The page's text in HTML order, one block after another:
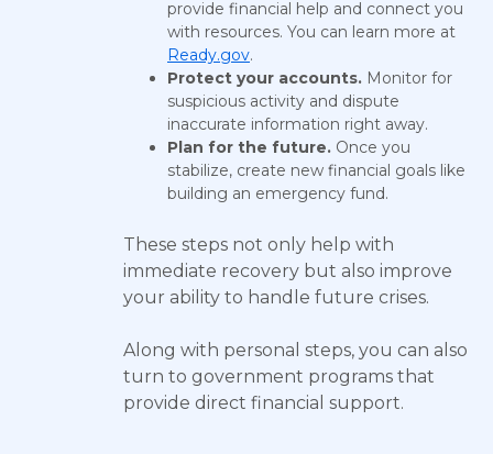
provide financial help and connect you
with resources. You can learn more at
Ready.gov.
Protect your accounts. Monitor for
suspicious activity and dispute
inaccurate information right away.
Plan for the future. Once you
stabilize, create new financial goals like
building an emergency fund.
These steps not only help with
immediate recovery but also improve
your ability to handle future crises.
Along with personal steps, you can also
turn to government programs that
provide direct financial support.